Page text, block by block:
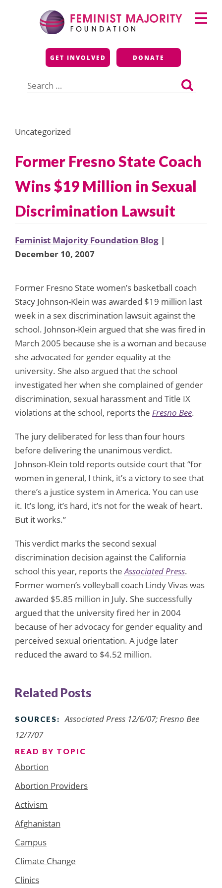
Feminist Majority
Foundation
GET INVOLVED DONATE
for:
Primary
Menu
Uncategorized
Former Fresno State Coach
Wins $19 Million in Sexual
Discrimination Lawsuit
Feminist Majority Foundation Blog |
December 10, 2007
Former Fresno State women’s basketball coach
Stacy Johnson-Klein was awarded $19 million last
week in a sex discrimination lawsuit against the
school. Johnson-Klein argued that she was fired in
March 2005 because she is a woman and because
she advocated for gender equality at the
university. She also argued that the school
investigated her when she complained of gender
discrimination, sexual harassment and Title IX
violations at the school, reports the Fresno Bee.
The jury deliberated for less than four hours
before delivering the unanimous verdict.
Johnson-Klein told reports outside court that “for
women in general, I think, it’s a victory to see that
there’s a justice system in America. You can use
it. It’s long, it’s hard, it’s not for the weak of heart.
But it works.”
This verdict marks the second sexual
discrimination decision against the California
school this year, reports theAssociated Press.
Former women’s volleyball coach Lindy Vivas was
awarded $5.85 million in July. She successfully
argued that the university fired her in 2004
because of her advocacy for gender equality and
perceived sexual orientation. A judge later
reduced the award to $4.52 million.
Related Posts
SOURCES:
Associated Press 12/6/07; Fresno Bee
12/7/07
READ BY TOPIC
Abortion
Abortion Providers
Activism
Afghanistan
Campus
Climate Change
Clinics